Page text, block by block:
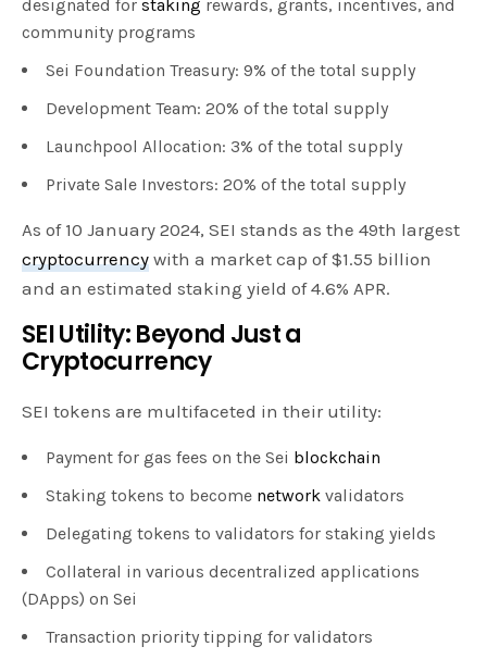
designated for staking rewards, grants, incentives, and
community programs
Sei Foundation Treasury: 9% of the total supply
Development Team: 20% of the total supply
Launchpool Allocation: 3% of the total supply
Private Sale Investors: 20% of the total supply
As of 10 January 2024, SEI stands as the 49th largest
cryptocurrency with a market cap of $1.55 billion
and an estimated staking yield of 4.6% APR.
SEI Utility: Beyond Just a
Cryptocurrency
SEI tokens are multifaceted in their utility:
Payment for gas fees on the Sei blockchain
Staking tokens to become network validators
Delegating tokens to validators for staking yields
Collateral in various decentralized applications
(DApps) on Sei
Transaction priority tipping for validators